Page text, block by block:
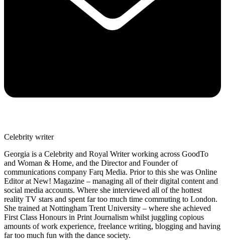
Celebrity writer
Georgia is a Celebrity and Royal Writer working across GoodTo
and Woman & Home, and the Director and Founder of
communications company Farq Media. Prior to this she was Online
Editor at New! Magazine – managing all of their digital content and
social media accounts. Where she interviewed all of the hottest
reality TV stars and spent far too much time commuting to London.
She trained at Nottingham Trent University – where she achieved
First Class Honours in Print Journalism whilst juggling copious
amounts of work experience, freelance writing, blogging and having
far too much fun with the dance society.